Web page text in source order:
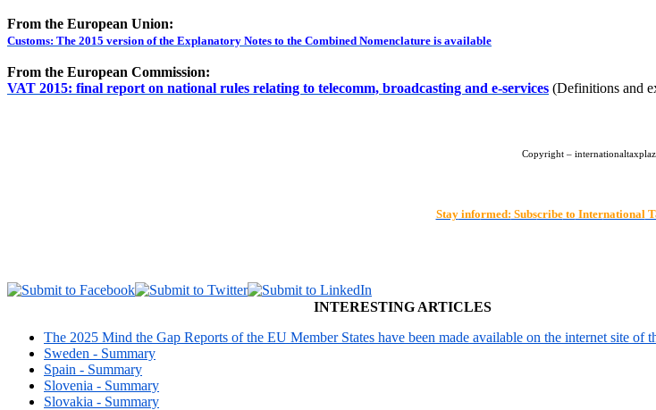
From the European Union:
Customs: The 2015 version of the Explanatory Notes to the Combined Nomenclature is available
From the European Commission:
VAT 2015: final report on national rules relating to telecomm, broadcasting and e-services (Definitions and
Copyright –
Stayinformed: Subscribeto International
INTERESTING ARTICLES
The 2025 Mind the Gap Reports of the EU Member States have been made available on the internet site of
Sweden - Summary
Spain - Summary
Slovenia - Summary
Slovakia - Summary